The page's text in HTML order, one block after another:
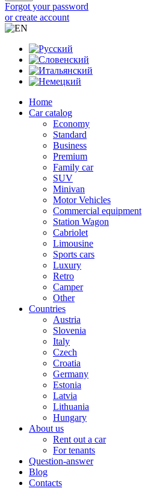
Forgot your password
or create account
Home
Car catalog
Economy
Standard
Business
Premium
Family car
SUV
Minivan
Motor Vehicles
Commercial equipment
Station Wagon
Cabriolet
Limousine
Sports cars
Luxury
Retro
Camper
Other
Countries
Austria
Slovenia
Italy
Czech
Croatia
Germany
Estonia
Latvia
Lithuania
Hungary
About us
Rent out a car
For tenants
Question-answer
Blog
Contacts